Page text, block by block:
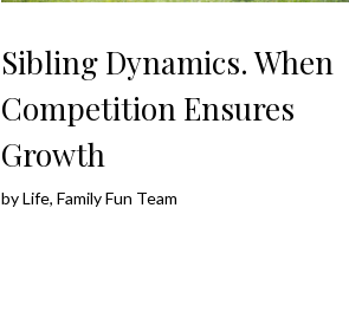
Sibling Dynamics. When
Competition Ensures
Growth
byLife, Family Fun Team